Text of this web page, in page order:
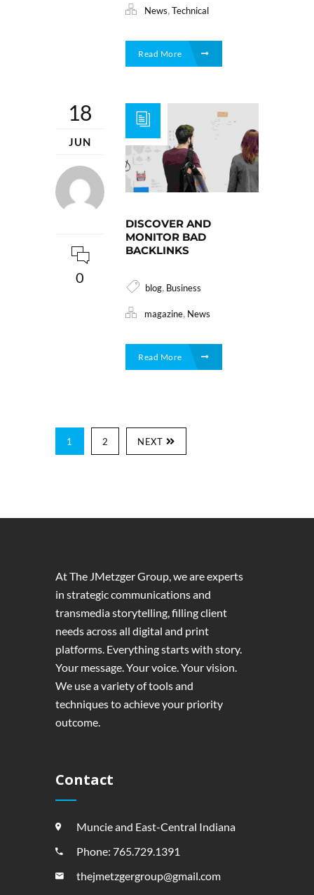
News,Technical
Read More
18
JUN
0
DISCOVER AND
MONITOR BAD
BACKLINKS
blog, Business
magazine, News
Read More
1 2 NEXT
At The JMetzger Group, we are experts
in strategic communications and
transmedia storytelling, filling client
needs across all digital and print
platforms. Everything starts with story.
Your message. Your voice. Your vision.
We use a variety of tools and
techniques to achieve your priority
outcome.
Contact
Muncie and East-Central Indiana
Phone: 765.729.1391
thejmetzgergroup@gmail.com